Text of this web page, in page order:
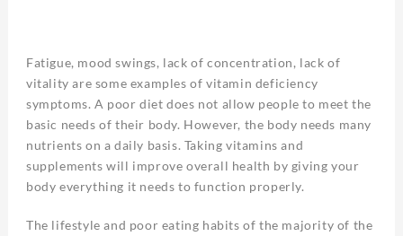
Fatigue, mood swings, lack of concentration, lack of
vitality are some examples of vitamin deficiency
symptoms. A poor diet does not allow people to meet the
basic needs of their body. However, the body needs many
nutrients on a daily basis. Taking vitamins and
supplements will improve overall health by giving your
body everything it needs to function properly.
The lifestyle and poor eating habits of the majority of the